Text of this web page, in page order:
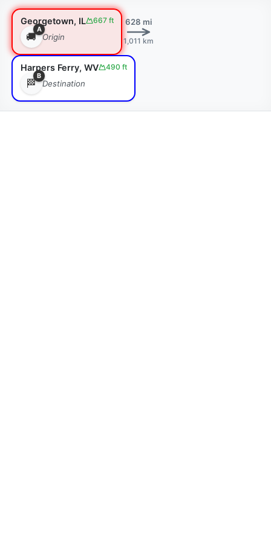
Georgetown, IL 667 ft
🚚
A
Origin
628 mi
1,011 km
Harpers Ferry, WV 490 ft
🏁 Destination